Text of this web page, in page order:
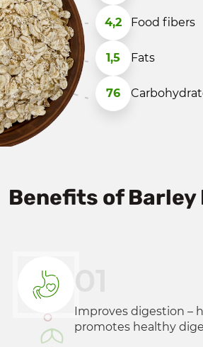
4,2 Food fibers
1,5 Fats
76
Benefits of Barley
01
Improves digestion –
promotes healthy